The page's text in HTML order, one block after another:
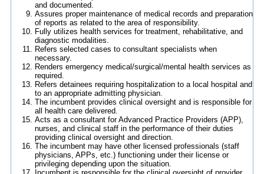
and documented.
Assures proper maintenance of medical records and preparation
of reports as related to the area of responsibility.
Fully utilizes health services for treatment, rehabilitative, and
diagnostic modalities.
Refers selected cases to consultant specialists when
necessary.
Renders emergency medical/surgical/mental health services as
required.
Refers detainees requiring hospitalization to a local hospital and
to an appropriate admitting physician.
The incumbent provides clinical oversight and is responsible for
all health care delivered.
Acts as a consultant for Advanced Practice Providers (APP),
nurses, and clinical staff in the performance of their duties
providing clinical oversight and direction.
The incumbent may have other licensed professionals (staff
physicians, APPs, etc.) functioning under their license or
privileging depending upon the situation.